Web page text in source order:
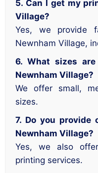
5. Can I get my
Village?
Yes, we provide
Newnham Village,
6. What sizes
Newnham Village?
We offer small,
sizes.
7. Do you provide
Newnham Village?
Yes, we also
printing services.